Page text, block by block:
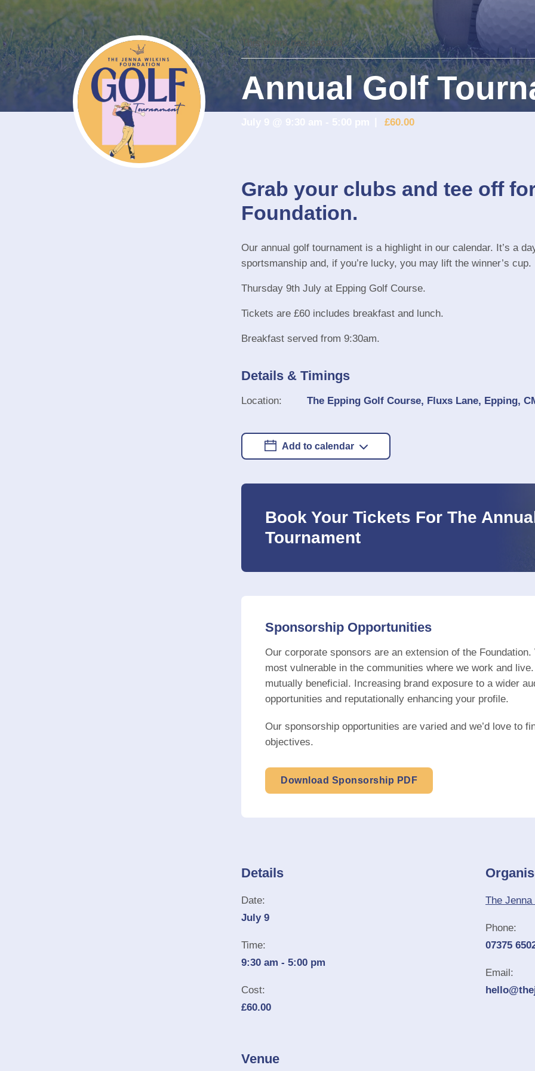
This event has passed.
Annual Golf
£60.00
Grab your clubs and tee off
Foundation.
Our annual golf tournament is a highlight in our calendar. It’s a
sportsmanship and, if you’re lucky, you may lift the winner’s cup.
Thursday 9th July at Epping Golf Course.
Tickets are £60 includes breakfast and lunch.
Breakfast served from 9:30am.
Details & Timings
Location: The Epping Golf Course, Fluxs Lane, Epping,
Add to calendar
Book Your Tickets For The
Tournament
Sponsorship Opportunities
Our corporate sponsors are an extension of the
most vulnerable in the communities where we work and
mutually beneficial. Increasing brand exposure to a wider
opportunities and reputationally enhancing your profile.
Our sponsorship opportunities are varied and we’d love to
objectives.
Download Sponsorship PDF
Details
Date:
July 9
Time:
9:30 am - 5:00 pm
Cost:
£60.00
The
Phone:
07375
Email:
Venue